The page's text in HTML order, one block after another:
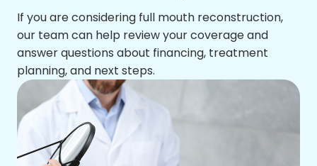
If you are considering full mouth reconstruction,
our team can help review your coverage and
answer questions about financing, treatment
planning, and next steps.